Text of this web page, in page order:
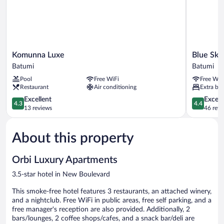
Komunna
Luxe
Komunna Luxe
Batumi
Pool
Free WiFi
Restaurant
Air conditioning
4.3
out
of
Excellent,
13
4.3
Excellent
13 reviews
Blue
Sky
hotel
Batumi
Blue
Batumi
Free
Extra
4.4
out
of
4.4
46
About this property
Orbi Luxury Apartments
3.5-star hotel in New Boulevard
This smoke-free hotel features 3 restaurants, an attached winery,
and a nightclub. Free WiFi in public areas, free self parking, and a
free manager's reception are also provided. Additionally, 2
bars/lounges, 2 coffee shops/cafes, and a snack bar/deli are